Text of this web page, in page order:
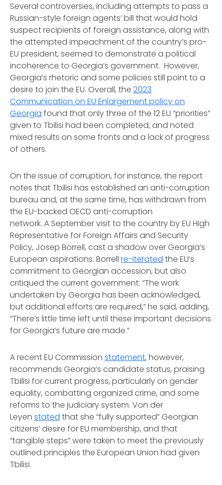
Several controversies, including attempts to pass a
Russian-style foreign agents’ bill that would hold
suspect recipients of foreign assistance, along with
the attempted impeachment of the country’s pro-
EU president, seemed to demonstrate a political
incoherence to Georgia’s government. However,
Georgia’s rhetoric and some policies still point to a
desire to join the EU. Overall, the 2023
Communication on EU Enlargement policy on
Georgia found that only three of the 12 EU “priorities”
given to Tbilisi had been completed, and noted
mixed results on some fronts and a lack of progress
of others.
On the issue of corruption, for instance, the report
notes that Tbilisi has established an anti-corruption
bureau and, at the same time, has withdrawn from
the EU-backed OECD anti-corruption
network. A September visit to the country by EU High
Representative for Foreign Affairs and Security
Policy, Josep Borrell, cast a shadow over Georgia’s
European aspirations. Borrell re-iterated the EU’s
commitment to Georgian accession, but also
critiqued the current government: “The work
undertaken by Georgia has been acknowledged,
but additional efforts are required,” he said, adding,
“There’s little time left until these important decisions
for Georgia’s future are made.”
A recent EU Commission statement, however,
recommends Georgia’s candidate status, praising
Tbilisi for current progress, particularly on gender
equality, combatting organized crime, and some
reforms to the judiciary system. Von der
Leyen stated that she “fully supported” Georgian
citizens’ desire for EU membership, and that
“tangible steps” were taken to meet the previously
outlined principles the European Union had given
Tbilisi.